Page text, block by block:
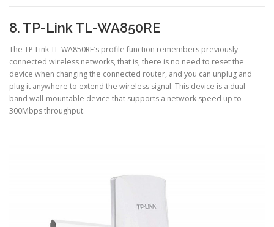
8. TP-Link TL-WA850RE
The TP-Link TL-WA850RE’s profile function remembers previously
connected wireless networks, that is, there is no need to reset the
device when changing the connected router, and you can unplug and
plug it anywhere to extend the wireless signal. This device is a dual-
band wall-mountable device that supports a network speed up to
300Mbps throughput.